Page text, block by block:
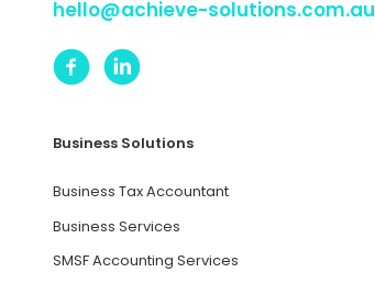
hello@achieve-solutions.com.au
Business Solutions
Business Tax Accountant
Business Services
SMSF Accounting Services